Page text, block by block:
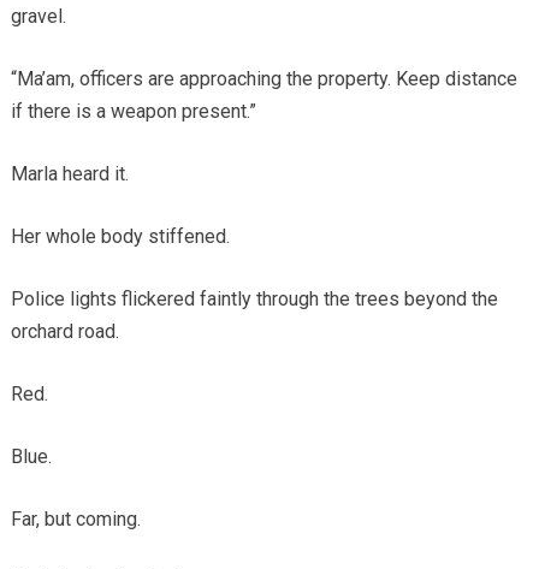
gravel.
“Ma’am, officers are approaching the property. Keep distance
if there is a weapon present.”
Marla heard it.
Her whole body stiffened.
Police lights flickered faintly through the trees beyond the
orchard road.
Red.
Blue.
Far, but coming.